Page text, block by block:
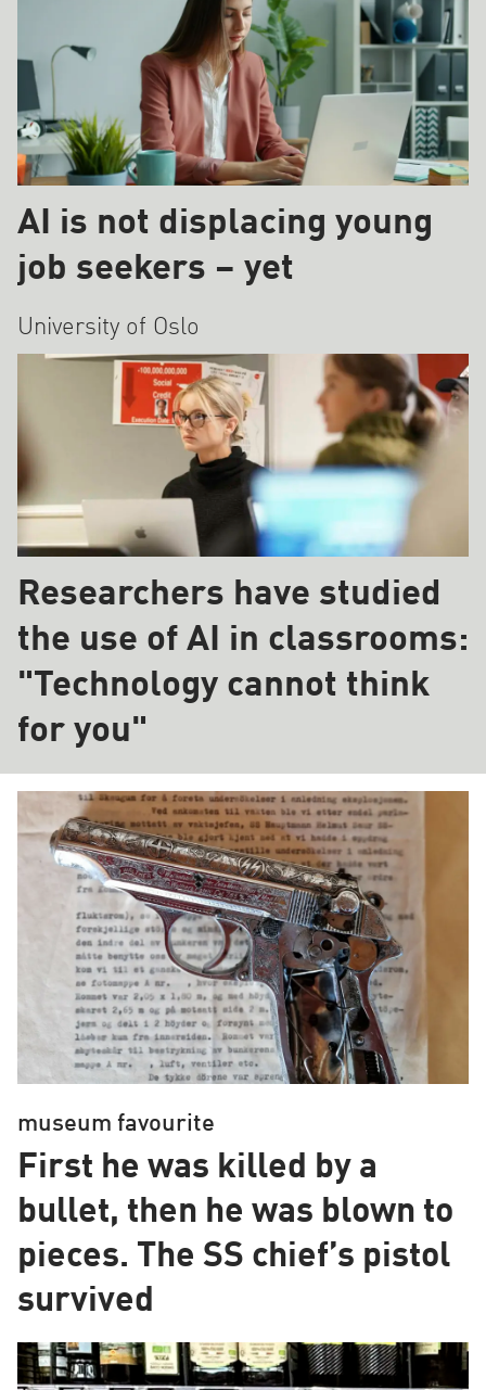
AI is not displacing young
job seekers – yet
University of Oslo
Researchers have studied
the use of AI in classrooms:
"Technology cannot think
for you"
museum favourite
First he was killed by a
bullet, then he was blown to
pieces. The SS chief’s pistol
survived